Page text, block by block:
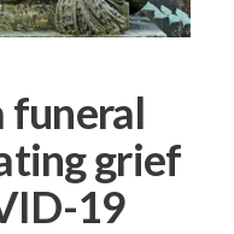
funeral
grief
19